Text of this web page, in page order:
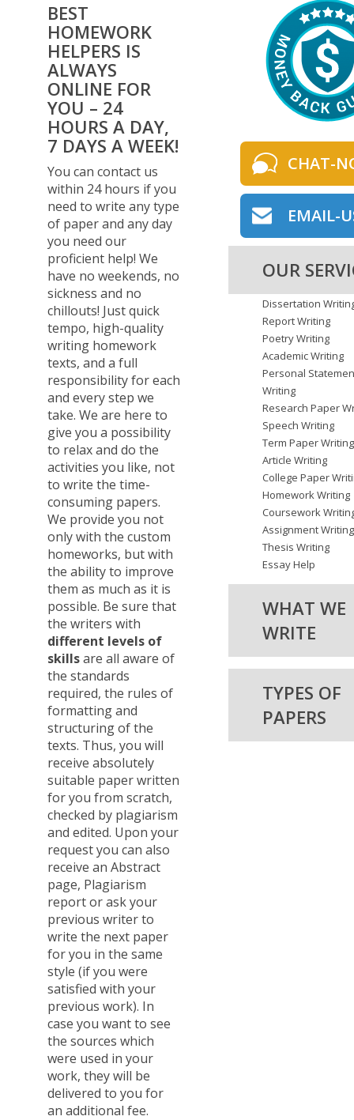
BEST
HOMEWORK
HELPERS IS
ALWAYS
ONLINE FOR
YOU – 24
HOURS A DAY,
7 DAYS A WEEK!
You can contact us
within 24 hours if you
need to write any type
of paper and any day
you need our
proficient help! We
have no weekends, no
sickness and no
chillouts! Just quick
tempo, high-quality
writing homework
texts, and a full
responsibility for each
and every step we
take. We are here to
give you a possibility
to relax and do the
activities you like, not
to write the time-
consuming papers.
We provide you not
only with the custom
homeworks, but with
the ability to improve
them as much as it is
possible. Be sure that
the writers with
different levels of
skillsare all aware of
the standards
required, the rules of
formatting and
structuring of the
texts. Thus, you will
receive absolutely
suitable paper written
for you from scratch,
checked by plagiarism
and edited. Upon your
request you can also
receive an Abstract
page, Plagiarism
report or ask your
previous writer to
write the next paper
for you in the same
style (if you were
satisfied with your
previous work). In
case you want to see
the sources which
were used in your
work, they will be
delivered to you for
an additional fee.
CHAT-
EMAIL-
OUR
Dissertation
Report Writing
Poetry Writing
Academic Writing
Personal
Writing
Research Paper
Speech Writing
Term Paper Writing
Article Writing
College Paper
Homework Writing
Coursework
Assignment Writing
Thesis Writing
Essay Help
WHAT WE
WRITE
TYPES OF
PAPERS